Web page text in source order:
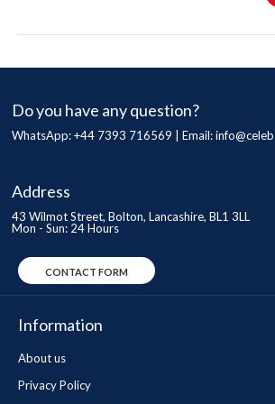
Do you have any question?
WhatsApp: +44 7393 716569 | Email:
Address
43 Wilmot Street, Bolton, Lancashire, BL1 3LL
Mon - Sun: 24 Hours
CONTACT FORM
Information
About us
Privacy Policy